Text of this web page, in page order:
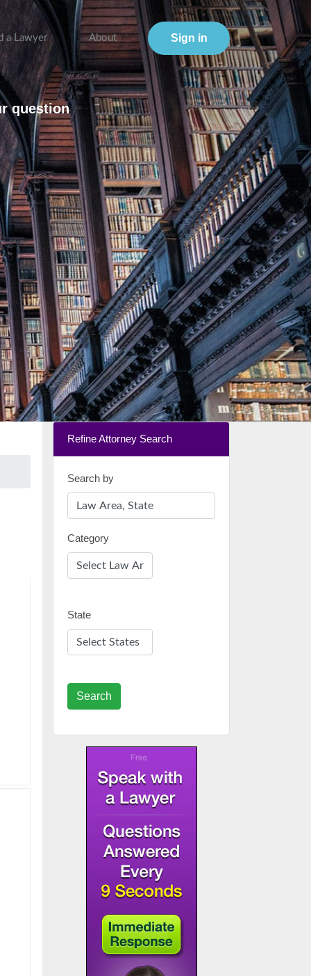
a Lawyer About Sign in
question
Refine Attorney Search
Search by
Category
State
Search